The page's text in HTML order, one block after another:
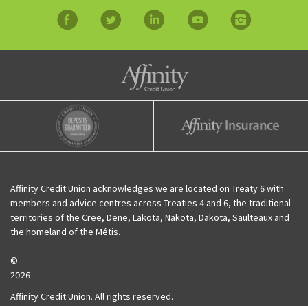
Affinity Credit Union acknowledges we are located on Treaty 6 with
members and advice centres across Treaties 4 and 6, the traditional
territories of the Cree, Dene, Lakota, Nakota, Dakota, Saulteaux and
the homeland of the Métis.
©
2026
Affinity Credit Union. All rights reserved.